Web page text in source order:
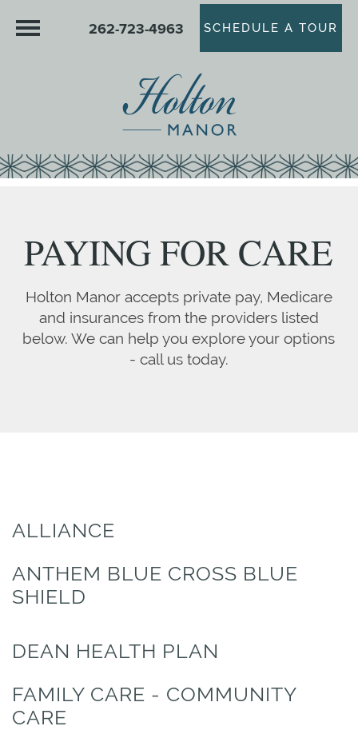
262-723-4963 SCHEDULE A TOUR
PAYING FOR CARE
Holton Manor accepts private pay, Medicare
and insurances from the providers listed
below. We can help you explore your options
- call us today.
ALLIANCE
ANTHEM BLUE CROSS BLUE
SHIELD
DEAN HEALTH PLAN
FAMILY CARE - COMMUNITY
CARE